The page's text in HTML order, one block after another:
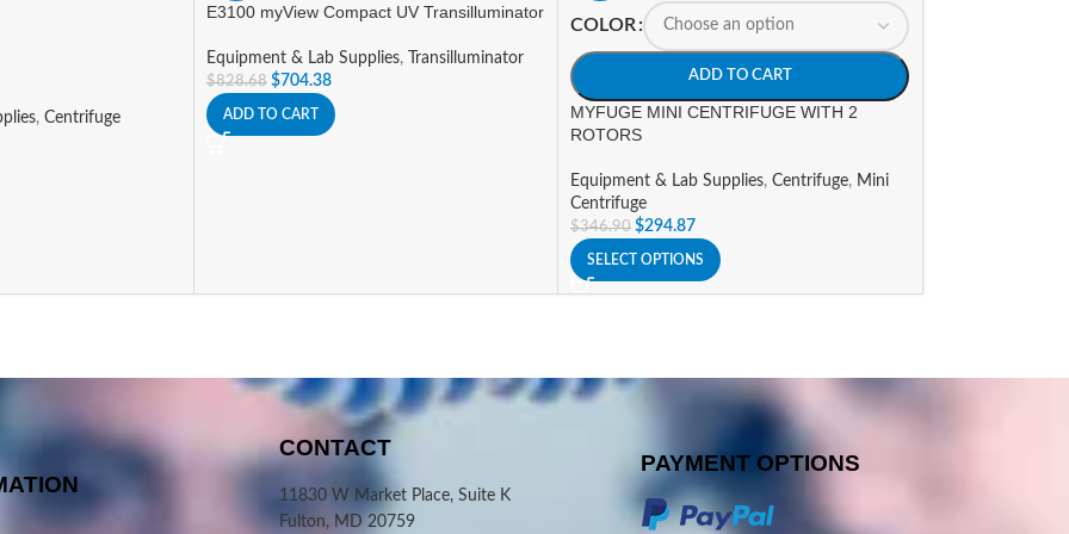
, Centrifuge
E3100 myView Compact UV Transilluminator
Equipment & Lab Supplies, Transilluminator
$828.68 $704.38
ADD TO CART
COLOR
ADD TO CART
MYFUGE MINI CENTRIFUGE WITH 2
ROTORS
Equipment & Lab Supplies, Centrifuge, Mini
Centrifuge
$346.90 $294.87
SELECT OPTIONS
CONTACT
11830 W Market Place, Suite K
Fulton, MD 20759
PAYMENT OPTIONS